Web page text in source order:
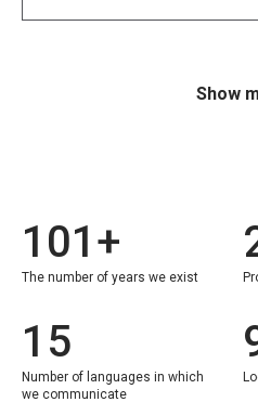
Show
101+
The number of years we exist
15
Number of languages in which
we communicate